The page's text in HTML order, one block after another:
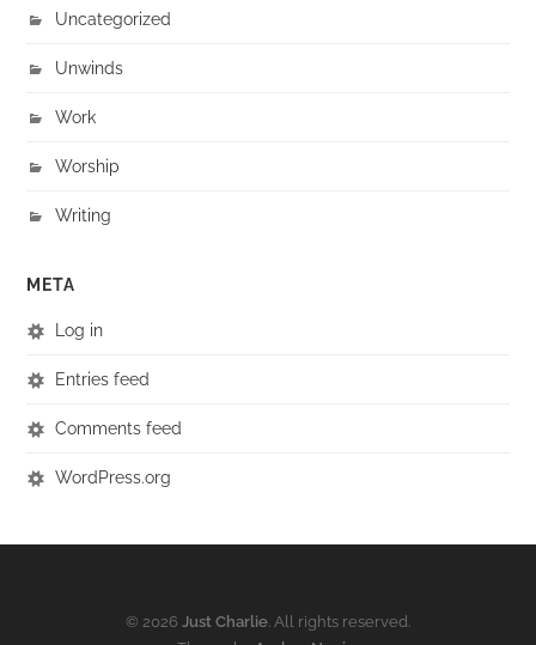
Uncategorized
Unwinds
Work
Worship
Writing
META
Log in
Entries feed
Comments feed
WordPress.org
© 2026 Just Charlie. All rights reserved.